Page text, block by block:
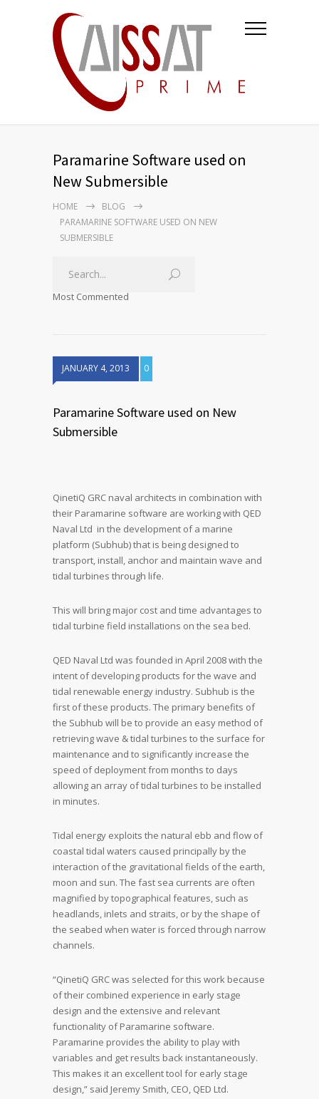
Paramarine Software used on
New Submersible
HOME
BLOG
PARAMARINE SOFTWARE USED ON NEW
SUBMERSIBLE
Most Commented
JANUARY 4, 2013 0
Paramarine Software used on New
Submersible
QinetiQ GRC naval architects in combination with
their Paramarine software are working with QED
Naval Ltd in the development of a marine
platform (Subhub) that is being designed to
transport, install, anchor and maintain wave and
tidal turbines through life.
This will bring major cost and time advantages to
tidal turbine field installations on the sea bed.
QED Naval Ltd was founded in April 2008 with the
intent of developing products for the wave and
tidal renewable energy industry. Subhub is the
first of these products. The primary benefits of
the Subhub will be to provide an easy method of
retrieving wave & tidal turbines to the surface for
maintenance and to significantly increase the
speed of deployment from months to days
allowing an array of tidal turbines to be installed
in minutes.
Tidal energy exploits the natural ebb and flow of
coastal tidal waters caused principally by the
interaction of the gravitational fields of the earth,
moon and sun. The fast sea currents are often
magnified by topographical features, such as
headlands, inlets and straits, or by the shape of
the seabed when water is forced through narrow
channels.
“QinetiQ GRC was selected for this work because
of their combined experience in early stage
design and the extensive and relevant
functionality of Paramarine software.
Paramarine provides the ability to play with
variables and get results back instantaneously.
This makes it an excellent tool for early stage
design,” said Jeremy Smith, CEO, QED Ltd.